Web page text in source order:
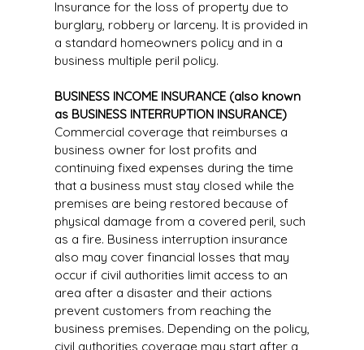
Insurance for the loss of property due to
burglary, robbery or larceny. It is provided in
a standard homeowners policy and in a
business multiple peril policy.
BUSINESS INCOME INSURANCE (also known
as BUSINESS INTERRUPTION INSURANCE)
Commercial coverage that reimburses a
business owner for lost profits and
continuing fixed expenses during the time
that a business must stay closed while the
premises are being restored because of
physical damage from a covered peril, such
as a fire. Business interruption insurance
also may cover financial losses that may
occur if civil authorities limit access to an
area after a disaster and their actions
prevent customers from reaching the
business premises. Depending on the policy,
civil authorities coverage may start after a